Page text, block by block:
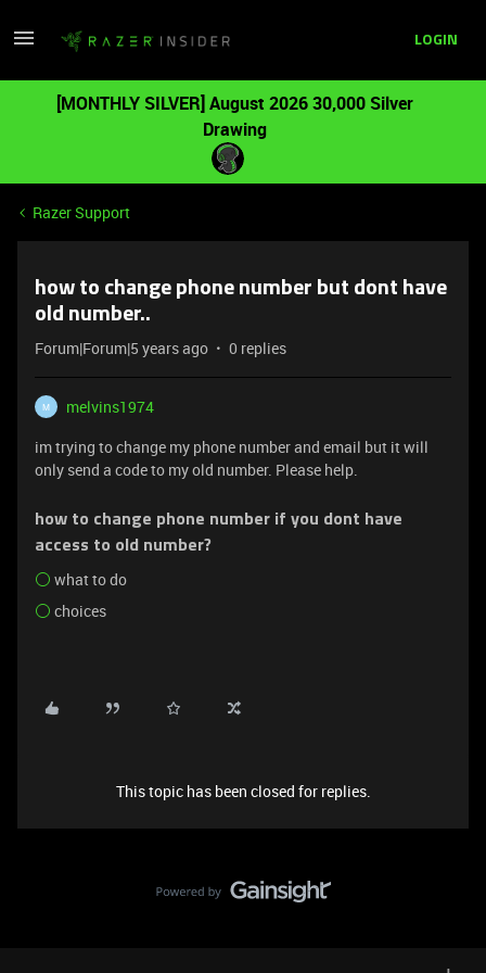
LOGIN
[MONTHLY SILVER] August 2026 30,000 Silver
Drawing
Razer Support
how to change phone number but dont have
old number..
Forum|Forum|5 years ago 0 replies
M
melvins1974
im trying to change my phone number and email but it will
only send a code to my old number. Please help.
how to change phone number if you dont have
access to old number?
what to do
choices
This topic has been closed for replies.